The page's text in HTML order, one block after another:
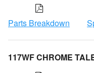
Parts Breakdown
117WF CHROME